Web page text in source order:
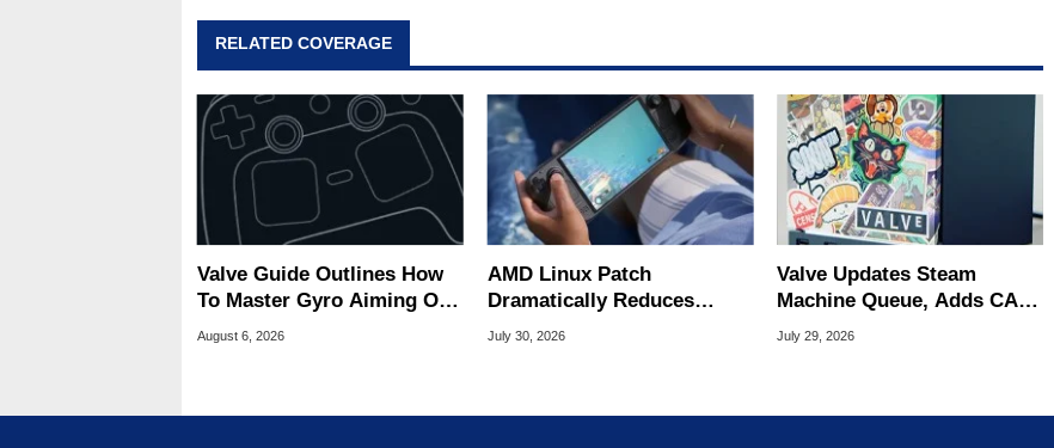
RELATED COVERAGE
Valve Guide Outlines How
To Master Gyro Aiming On
The Steam Controller
August 6, 2026
AMD Linux Patch
Dramatically Reduces
Game Stutters On Steam
July 30, 2026
Valve Updates Steam
Machine Queue, Adds CAD
Files And FSR 4.1 Support
July 29, 2026